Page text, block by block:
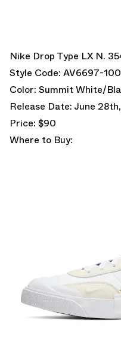
Nike Drop Type LX N.
Style Code: AV6697-100
Color: Summit White/
Release Date: June
Price: $90
Where to Buy: